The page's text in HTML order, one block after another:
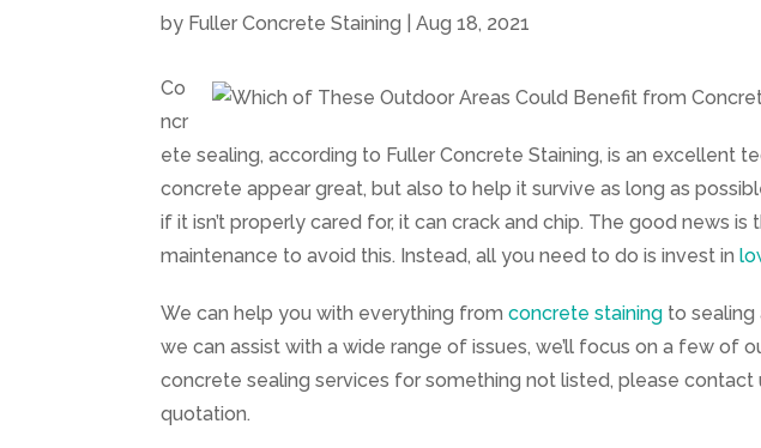
by Fuller Concrete Staining |Aug 18, 2021
Co
ncr
ete sealing, according to Fuller Concrete Staining, is an excellent
concrete appear great, but also to help it survive as long as
if it isn’t properly cared for, it can crack and chip. The good news is
maintenance to avoid this. Instead, all you need to do is invest in
We can help you with everything fromconcrete staining to sealing
we can assist with a wide range of issues, we’ll focus on a few of
concrete sealing services for something not listed, please contact
quotation.